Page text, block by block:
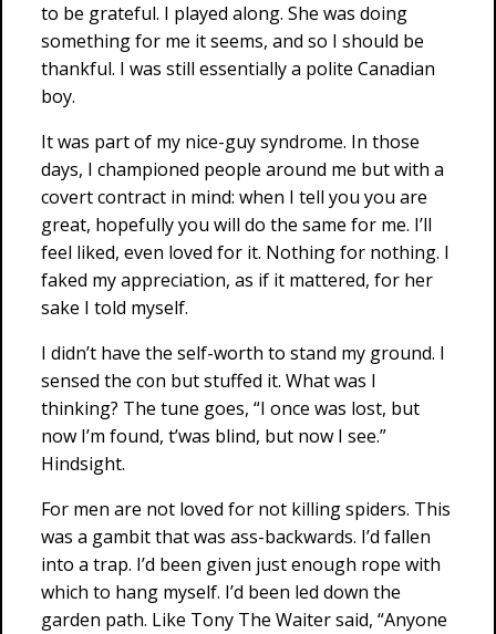
to be grateful. I played along. She was doing
something for me it seems, and so I should be
thankful. I was still essentially a polite Canadian
boy.
It was part of my nice-guy syndrome. In those
days, I championed people around me but with a
covert contract in mind: when I tell you you are
great, hopefully you will do the same for me. I’ll
feel liked, even loved for it. Nothing for nothing. I
faked my appreciation, as if it mattered, for her
sake I told myself.
I didn’t have the self-worth to stand my ground. I
sensed the con but stuffed it. What was I
thinking? The tune goes, “I once was lost, but
now I’m found, t’was blind, but now I see.”
Hindsight.
For men are not loved for not killing spiders. This
was a gambit that was ass-backwards. I’d fallen
into a trap. I’d been given just enough rope with
which to hang myself. I’d been led down the
garden path. Like Tony The Waiter said, “Anyone